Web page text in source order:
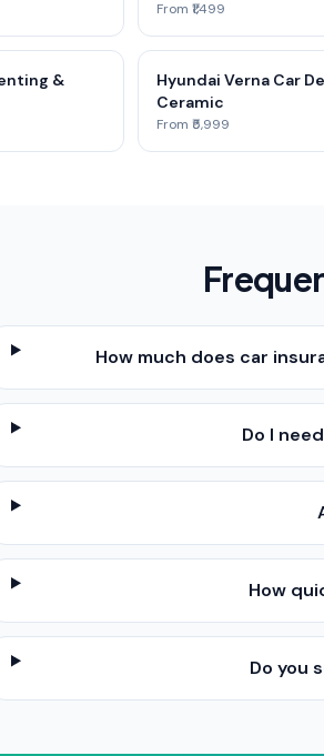
From ₹1,499
&
Hyundai Verna Car
Ceramic
From ₹5,999
How much does car
Do I
How
Do you